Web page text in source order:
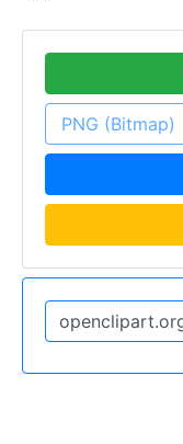
PNG (Bitmap)